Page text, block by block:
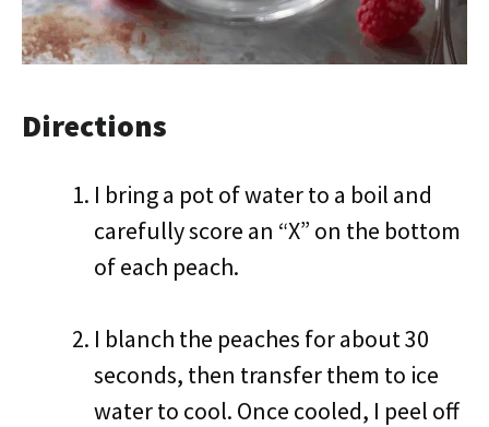
Directions
I bring a pot of water to a boil and
carefully score an “X” on the bottom
of each peach.
I blanch the peaches for about 30
seconds, then transfer them to ice
water to cool. Once cooled, I peel off